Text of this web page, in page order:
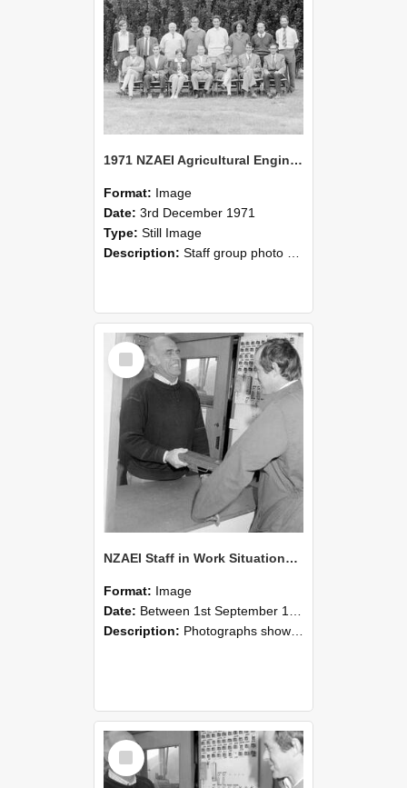
1971 NZAEI Agricultural Engineering Staff
Format: Image
Date: 3rd December 1971
Type: Still Image
Description: Staff group photo of NZAEI Agricultural Engineering Department 1971
Select
Item
NZAEI Staff in Work Situations, Open Days, September 1985 25
Format: Image
Date: Between 1st September 1985 and 30th September 1985
Description: Photographs showing NZAEI staff demonstrating equipment, machinery, and engineering processes during Open Days in September 1985, Lincoln College.
Select
Item